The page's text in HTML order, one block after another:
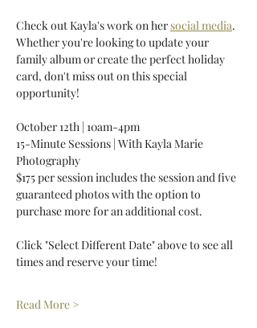
Check out Kayla's work on her social media.
Whether you're looking to update your
family album or create the perfect holiday
card, don't miss out on this special
opportunity!
October 12th | 10am-4pm
15-Minute Sessions | With Kayla Marie
Photography
$175 per session includes the session and five
guaranteed photos with the option to
purchase more for an additional cost.
Click "Select Different Date" above to see all
times and reserve your time!
Read More >